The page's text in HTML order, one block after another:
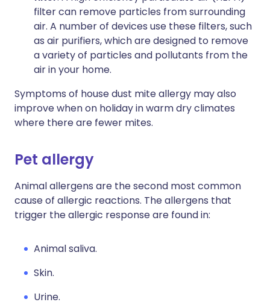
filter can remove particles from surrounding
air. A number of devices use these filters, such
as air purifiers, which are designed to remove
a variety of particles and pollutants from the
air in your home.
Symptoms of house dust mite allergy may also
improve when on holiday in warm dry climates
where there are fewer mites.
Pet allergy
Animal allergens are the second most common
cause of allergic reactions. The allergens that
trigger the allergic response are found in:
Animal saliva.
Skin.
Urine.